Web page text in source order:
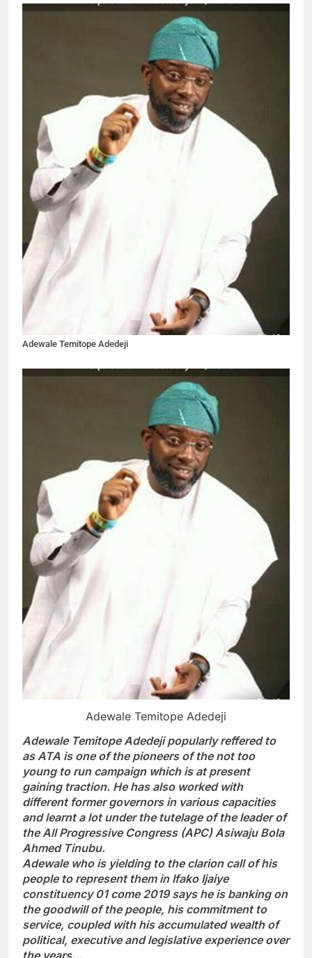
Adewale Temitope Adedeji
Adewale Temitope Adedeji
Adewale Temitope Adedeji popularly reffered to
as ATA is one of the pioneers of the not too
young to run campaign which is at present
gaining traction. He has also worked with
different former governors in various capacities
and learnt a lot under the tutelage of the leader of
the All Progressive Congress (APC) Asiwaju Bola
Ahmed Tinubu.
Adewale who is yielding to the clarion call of his
people to represent them in Ifako Ijaiye
constituency 01 come 2019 says he is banking on
the goodwill of the people, his commitment to
service, coupled with his accumulated wealth of
political, executive and legislative experience over
the years…